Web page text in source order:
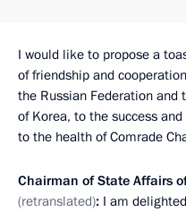
I would like to propose a
of friendship and
the Russian Federation
of Korea, to the success
to the health of Comrade
Chairman of State Affairs
(retranslated): I am